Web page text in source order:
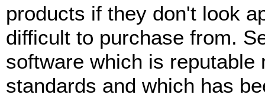
products if they don't look
difficult to purchase from.
software which is
standards and which has